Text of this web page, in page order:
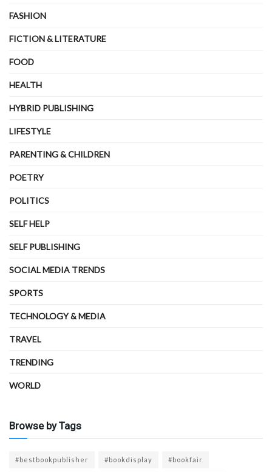
FASHION
FICTION & LITERATURE
FOOD
HEALTH
HYBRID PUBLISHING
LIFESTYLE
PARENTING & CHILDREN
POETRY
POLITICS
SELF HELP
SELF PUBLISHING
SOCIAL MEDIA TRENDS
SPORTS
TECHNOLOGY & MEDIA
TRAVEL
TRENDING
WORLD
Browse by Tags
#bestbookpublisher #bookdisplay #bookfair